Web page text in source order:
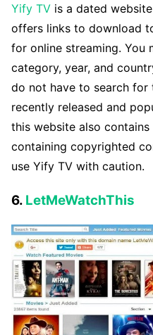
Yify TV is a dated
offers links to download
for online streaming. You
category, year, and
do not have to search for
recently released and
this website also
containing copyrighted
use Yify TV with caution.
6. LetMeWatchThis